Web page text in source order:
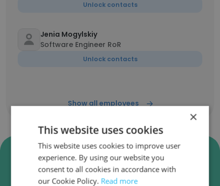
Unlock contacts
Jenia Mogylskiy
Software Engineer RoR
Unlock contacts
Show all employees
Verify JetSoftPro Business
Emails
JetSoftPro employee email verification for
×
This website uses cookies
This website uses cookies to improve user
experience. By using our website you
consent to all cookies in accordance with
our Cookie Policy. Read more